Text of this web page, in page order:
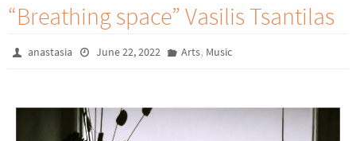
“Breathing space” Vasilis Tsantilas
anastasia June 22, 2022 Arts, Music